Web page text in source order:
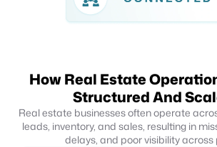
How Real Estate
Structured And
Real estate businesses often operate
leads, inventory, and sales, resulting in
delays, and poor visibility across